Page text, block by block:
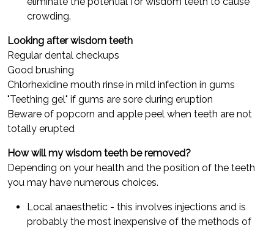
crowding.
Looking after wisdom teeth
Regular dental checkups
Good brushing
Chlorhexidine mouth rinse in mild infection in gums
"Teething gel" if gums are sore during eruption
Beware of popcorn and apple peel when teeth are not
totally erupted
How will my wisdom teeth be removed?
Depending on your health and the position of the teeth
you may have numerous choices.
Local anaesthetic - this involves injections and is
probably the most inexpensive of the methods of